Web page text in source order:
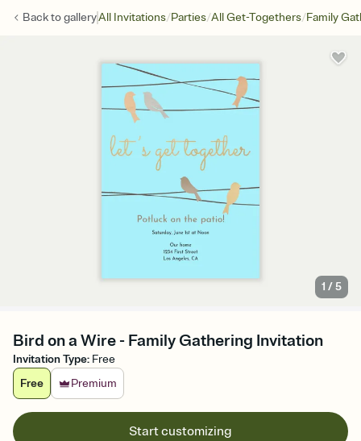
Back togalleryAll Invitations/Parties/All Get-Togethers/Family
1 /5
Bird on a Wire - Family Gathering Invitation
Invitation Type: Free
Free
Premium
Start customizing